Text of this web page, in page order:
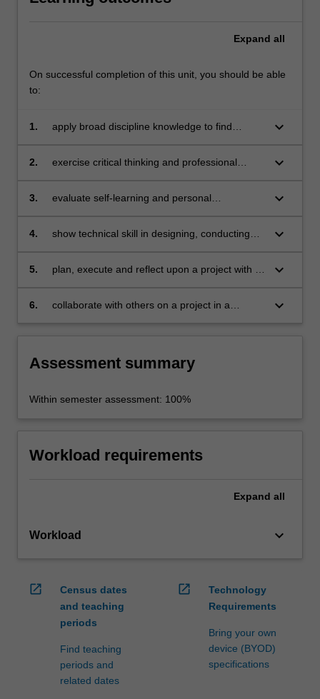
Expand all
On successful completion of this unit, you should be able
to:
1.
apply broad discipline knowledge to find
keyboard_arrow_down
2.
exercise critical thinking and professional
keyboard_arrow_down
3.
evaluate self-learning and personal
keyboard_arrow_down
4.
show technical skill in designing, conducting
keyboard_arrow_down
5.
plan, execute and reflect upon a project with a
keyboard_arrow_down
6.
collaborate with others on a project in a
keyboard_arrow_down
Assessment summary
Within semester assessment: 100%
Workload requirements
Expand all
Workload keyboard_arrow_down
open_in_new
Census dates
and teaching
periods
Find teaching
periods and
related dates
open_in_new
Technology
Requirements
Bring your own
device (BYOD)
specifications